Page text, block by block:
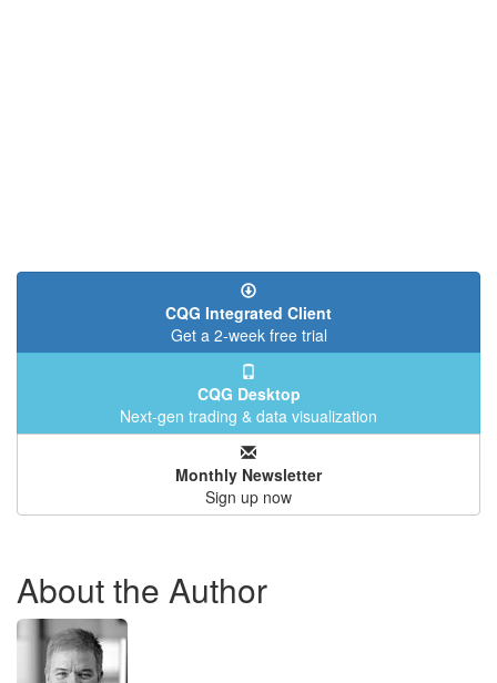
CQG Integrated Client
Get a 2-week free trial
CQG Desktop
Next-gen trading & data visualization
Monthly Newsletter
Sign up now
About the Author